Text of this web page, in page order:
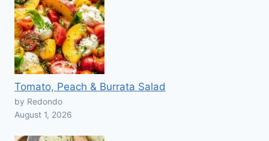
Tomato, Peach & Burrata Salad
by Redondo
August 1, 2026